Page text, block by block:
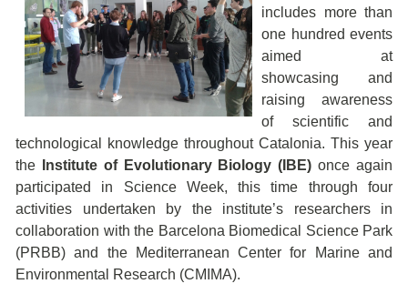
includes more than
one hundred events
aimed at
showcasing and
raising awareness
of scientific and
technological knowledge throughout Catalonia. This year
the
Institute of Evolutionary Biology (IBE) once again
participated in Science Week, this time through four
activities undertaken by the institute’s researchers in
collaboration with the Barcelona Biomedical Science Park
(PRBB) and the Mediterranean Center for Marine and
Environmental Research (CMIMA).